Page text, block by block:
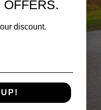
discount.